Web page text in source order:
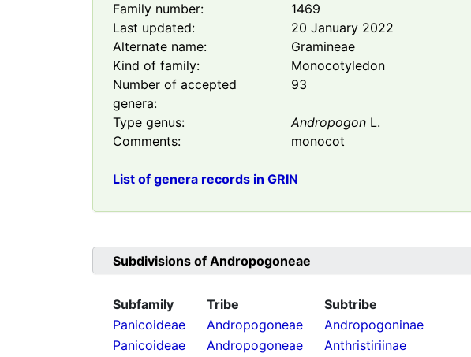
Family number:
1469
Last updated:
20 January 2022
Alternate name:
Gramineae
Kind of family:
Monocotyledon
Number of accepted
genera:
93
Type genus: Andropogon L.
Comments:
monocot
List of genera records in GRIN
Subdivisions of Andropogoneae
Subfamily Tribe
Subtribe
Panicoideae
Andropogoneae
Andropogoninae
Panicoideae
Andropogoneae
Anthristiriinae